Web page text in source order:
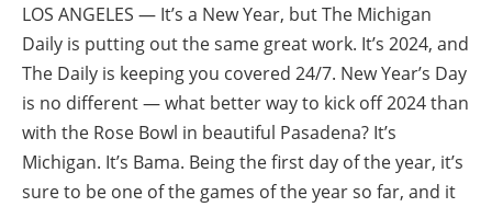
LOS ANGELES — It’s a New Year, but The Michigan
Daily is putting out the same great work. It’s 2024, and
The Daily is keeping you covered 24/7. New Year’s Day
is no different — what better way to kick off 2024 than
with the Rose Bowl in beautiful Pasadena? It’s
Michigan. It’s Bama. Being the first day of the year, it’s
sure to be one of the games of the year so far, and it